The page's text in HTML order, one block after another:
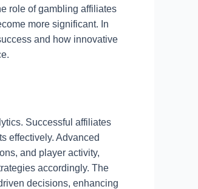
role of gambling affiliates
more significant. In
and how innovative
Successful affiliates
effectively. Advanced
and player activity,
accordingly. The
decisions, enhancing